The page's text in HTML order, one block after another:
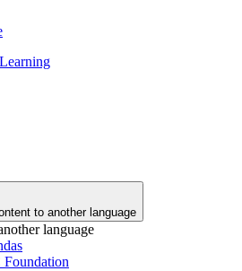
to another language
language